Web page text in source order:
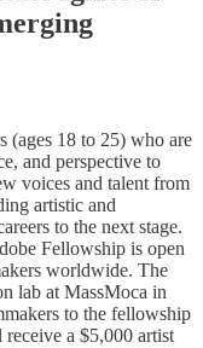
(ages 18 to 25) who are
and perspective to
voices and talent from
artistic and
to the next stage.
Fellowship is open
worldwide. The
lab at MassMoca in
to the fellowship
receive a $5,000 artist